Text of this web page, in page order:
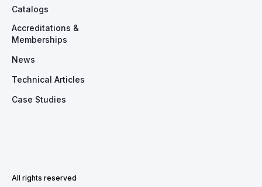
Catalogs
Accreditations &
Memberships
News
Technical Articles
Case Studies
All rights reserved